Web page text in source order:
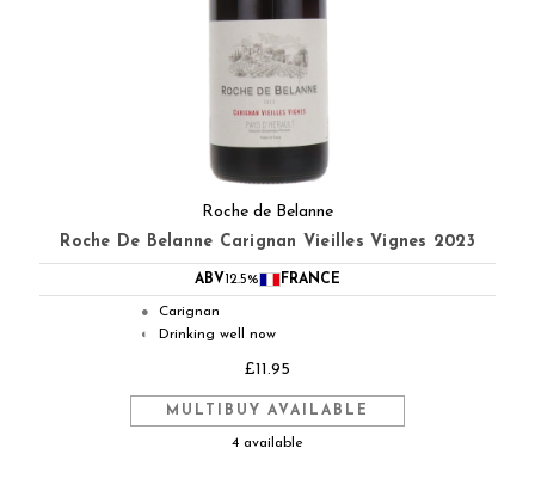
Roche de Belanne
Roche De Belanne Carignan Vieilles Vignes 2023
ABV 12.5% FRANCE
● Carignan
◐ Drinking well now
£11.95
MULTIBUY AVAILABLE
4 available